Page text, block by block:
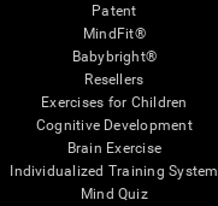
Patent
MindFit®
Babybright®
Resellers
Exercises for Children
Cognitive Development
Brain Exercise
Individualized Training System
Mind Quiz